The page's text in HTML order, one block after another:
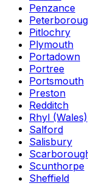
Penzance
Pitlochry
Plymouth
Portadown
Portree
Portsmouth
Preston
Redditch
Rhyl (Wales)
Salford
Salisbury
Scunthorpe
Sheffield